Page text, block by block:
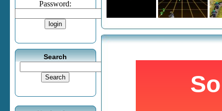
Password:
Search